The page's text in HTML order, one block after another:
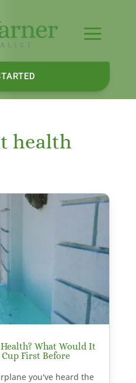
health
What Would It
First Before
you've heard the